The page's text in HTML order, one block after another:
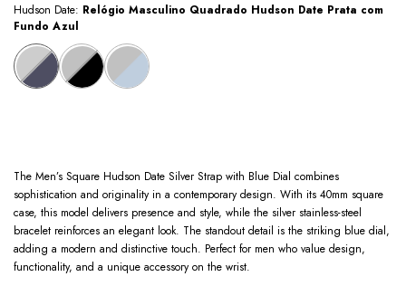
Hudson Date: Relógio Masculino Quadrado Hudson Date Prata com
Fundo Azul
The Men’s Square Hudson Date Silver Strap with Blue Dial combines
sophistication and originality in a contemporary design. With its 40mm square
case, this model delivers presence and style, while the silver stainless-steel
bracelet reinforces an elegant look. The standout detail is the striking blue dial,
adding a modern and distinctive touch. Perfect for men who value design,
functionality, and a unique accessory on the wrist.